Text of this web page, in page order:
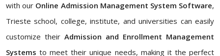
with our Online Admission Management System Software,
Trieste school, college, institute, and universities can easily
customize their Admission and Enrollment Management
Systems to meet their unique needs, making it the perfect